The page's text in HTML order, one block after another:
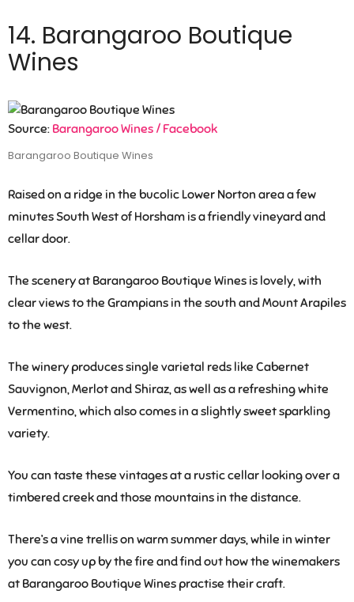
14. Barangaroo Boutique
Wines
Source: Barangaroo Wines / Facebook
Barangaroo Boutique Wines
Raised on a ridge in the bucolic Lower Norton area a few
minutes South West of Horsham is a friendly vineyard and
cellar door.
The scenery at Barangaroo Boutique Wines is lovely, with
clear views to the Grampians in the south and Mount Arapiles
to the west.
The winery produces single varietal reds like Cabernet
Sauvignon, Merlot and Shiraz, as well as a refreshing white
Vermentino, which also comes in a slightly sweet sparkling
variety.
You can taste these vintages at a rustic cellar looking over a
timbered creek and those mountains in the distance.
There’s a vine trellis on warm summer days, while in winter
you can cosy up by the fire and find out how the winemakers
at Barangaroo Boutique Wines practise their craft.